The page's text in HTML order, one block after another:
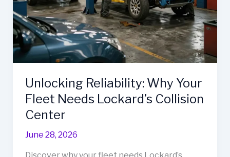
Unlocking Reliability: Why Your
Fleet Needs Lockard’s Collision
Center
June 28, 2026